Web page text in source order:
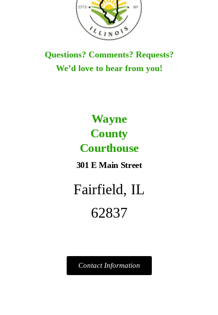
Questions? Comments? Requests?
We’d love to hear from you!
Wayne
County
Courthouse
301 E Main Street
Fairfield, IL
62837
Contact Information